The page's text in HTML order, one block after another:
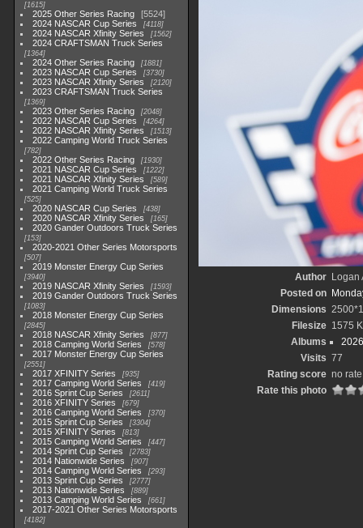
1615
2025 Other Series Racing
5524
2024 NASCAR Cup Series
4118
2024 NASCAR Xfinity Series 1562
2024 CRAFTSMAN Truck Series
1364
2024 Other Series Racing 1881
2023 NASCAR Cup Series 3730
2023 NASCAR Xfinity Series 2120
2023 CRAFTSMAN Truck Series
1369
2023 Other Series Racing 2048
2022 NASCAR Cup Series 4264
2022 NASCAR Xfinity Series 1513
2022 Camping World Truck Series
782
2022 Other Series Racing 1930
2021 NASCAR Cup Series 1222
2021 NASCAR Xfinity Series 589
2021 Camping World Truck Series
525
2020 NASCAR Cup Series 438
2020 NASCAR Xfinity Series 165
2020 Gander Outdoors Truck Series
153
2020-2021 Other Series Motorsports
507
2019 Monster Energy Cup Series
3940
2019 NASCAR Xfinity Series 1593
2019 Gander Outdoors Truck Series
1083
2018 Monster Energy Cup Series
2845
2018 NASCAR Xfinity Series 877
2018 Camping World Series 578
2017 Monster Energy Cup Series
2551
2017 XFINITY Series 935
2017 Camping World Series 419
2016 Sprint Cup Series 2611
2016 XFINITY Series 679
2016 Camping World Series 370
2015 Sprint Cup Series 3304
2015 XFINITY Series 813
2015 Camping World Series 447
2014 Sprint Cup Series 2783
2014 Nationwide Series 907
2014 Camping World Series 293
2013 Sprint Cup Series 2777
2013 Nationwide Series 889
2013 Camping World Series 661
2017-2021 Other Series Motorsports
4182
Author
Logan
Posted on
Dimensions
Filesize 1575
Albums
Visits 77
Rating score no rate
Rate this photo